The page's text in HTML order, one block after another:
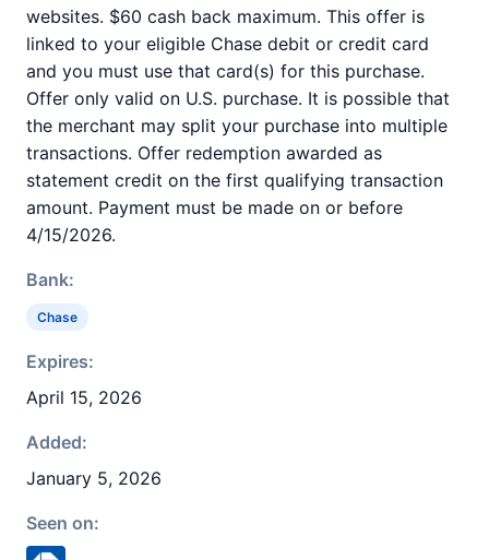
websites. $60 cash back maximum. This offer is
linked to your eligible Chase debit or credit card
and you must use that card(s) for this purchase.
Offer only valid on U.S. purchase. It is possible that
the merchant may split your purchase into multiple
transactions. Offer redemption awarded as
statement credit on the first qualifying transaction
amount. Payment must be made on or before
4/15/2026.
Bank:
Chase
Expires:
April 15, 2026
Added:
January 5, 2026
Seen on: